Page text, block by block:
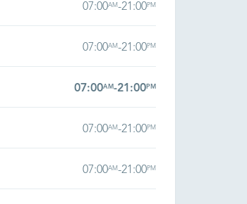
07:00AM-21:00PM
07:00AM-21:00PM
07:00AM-21:00PM
07:00AM-21:00PM
07:00AM-21:00PM